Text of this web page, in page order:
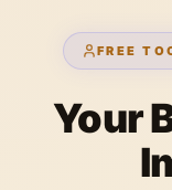
FREE
Your